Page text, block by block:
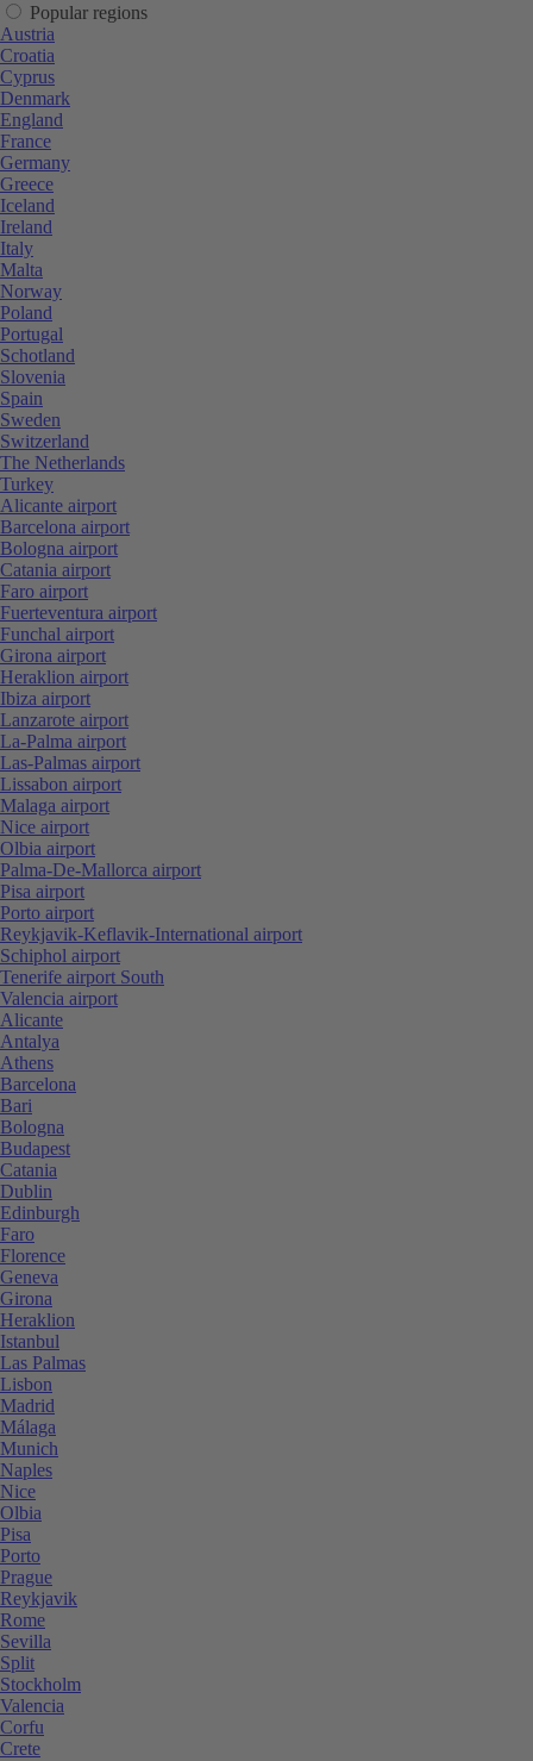
Popular regions
Austria
Croatia
Cyprus
Denmark
England
France
Germany
Greece
Iceland
Ireland
Italy
Malta
Norway
Poland
Portugal
Schotland
Slovenia
Spain
Sweden
Switzerland
The Netherlands
Turkey
Alicante airport
Barcelona airport
Bologna airport
Catania airport
Faro airport
Fuerteventura airport
Funchal airport
Girona airport
Heraklion airport
Ibiza airport
Lanzarote airport
La-Palma airport
Las-Palmas airport
Lissabon airport
Malaga airport
Nice airport
Olbia airport
Palma-De-Mallorca airport
Pisa airport
Porto airport
Reykjavik-Keflavik-International airport
Schiphol airport
Tenerife airport South
Valencia airport
Alicante
Antalya
Athens
Barcelona
Bari
Bologna
Budapest
Catania
Dublin
Edinburgh
Faro
Florence
Geneva
Girona
Heraklion
Istanbul
Las Palmas
Lisbon
Madrid
Málaga
Munich
Naples
Nice
Olbia
Pisa
Porto
Prague
Reykjavik
Rome
Sevilla
Split
Stockholm
Valencia
Corfu
Crete